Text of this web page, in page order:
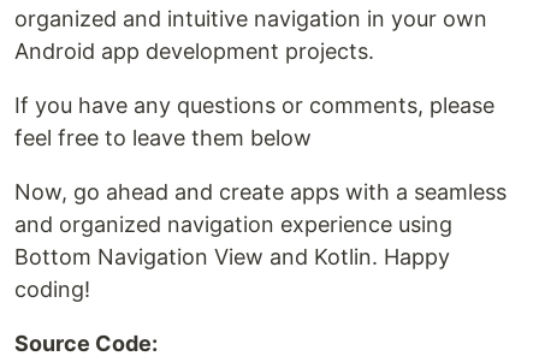
organized and intuitive navigation in your own
Android app development projects.
If you have any questions or comments, please
feel free to leave them below
Now, go ahead and create apps with a seamless
and organized navigation experience using
Bottom Navigation View and Kotlin. Happy
coding!
Source Code: